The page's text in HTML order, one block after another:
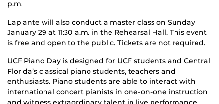
p.m.
Laplante will also conduct a master class on Sunday
January 29 at 11:30 a.m. in the Rehearsal Hall. This event
is free and open to the public. Tickets are not required.
UCF Piano Day is designed for UCF students and Central
Florida’s classical piano students, teachers and
enthusiasts. Piano students are able to interact with
international concert pianists in one-on-one instruction
and witness extraordinary talent in live performance.